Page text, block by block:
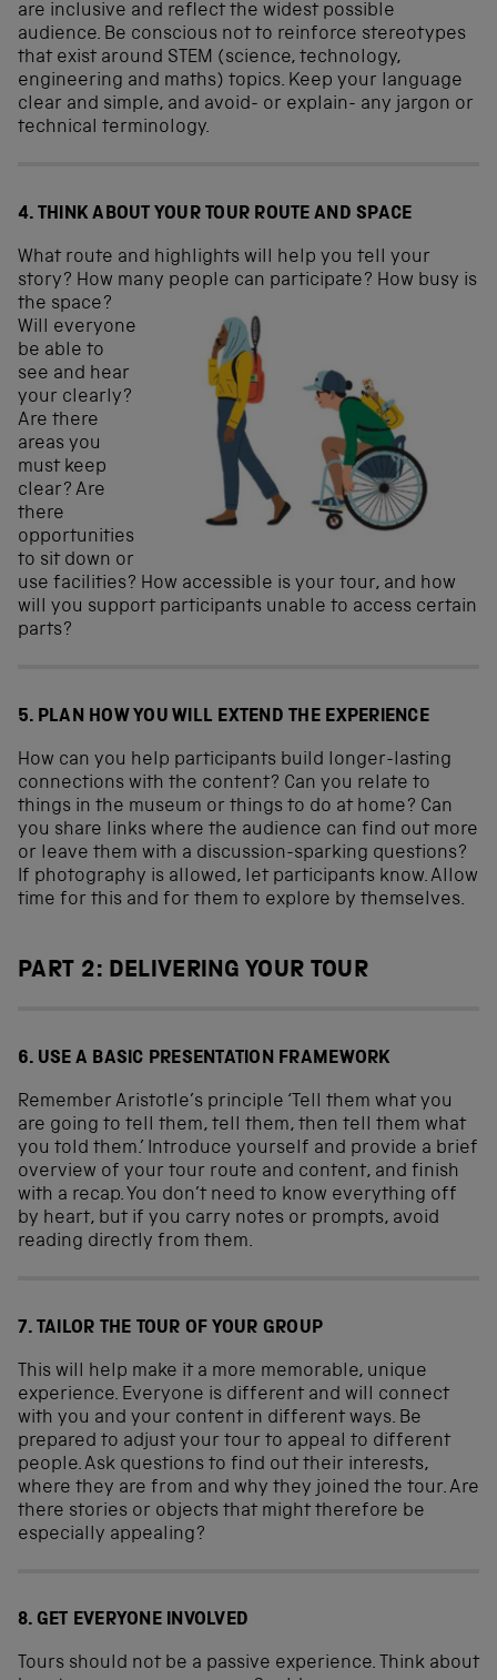
are inclusive and reflect the widest possible
audience. Be conscious not to reinforce stereotypes
that exist around STEM (science, technology,
engineering and maths) topics. Keep your language
clear and simple, and avoid- or explain- any jargon or
technical terminology.
4. THINK ABOUT YOUR TOUR ROUTE AND SPACE
What route and highlights will help you tell your
story? How many people can participate? How busy is
the space?
Will everyone
be able to
see and hear
your clearly?
Are there
areas you
must keep
clear? Are
there
opportunities
to sit down or
use facilities? How accessible is your tour, and how
will you support participants unable to access certain
parts?
5. PLAN HOW YOU WILL EXTEND THE EXPERIENCE
How can you help participants build longer-lasting
connections with the content? Can you relate to
things in the museum or things to do at home? Can
you share links where the audience can find out more
or leave them with a discussion-sparking questions?
If photography is allowed, let participants know. Allow
time for this and for them to explore by themselves.
PART 2: DELIVERING YOUR TOUR
6. USE A BASIC PRESENTATION FRAMEWORK
Remember Aristotle’s principle ‘Tell them what you
are going to tell them, tell them, then tell them what
you told them.’ Introduce yourself and provide a brief
overview of your tour route and content, and finish
with a recap. You don’t need to know everything off
by heart, but if you carry notes or prompts, avoid
reading directly from them.
7. TAILOR THE TOUR OF YOUR GROUP
This will help make it a more memorable, unique
experience. Everyone is different and will connect
with you and your content in different ways. Be
prepared to adjust your tour to appeal to different
people. Ask questions to find out their interests,
where they are from and why they joined the tour. Are
there stories or objects that might therefore be
especially appealing?
8. GET EVERYONE INVOLVED
Tours should not be a passive experience. Think about